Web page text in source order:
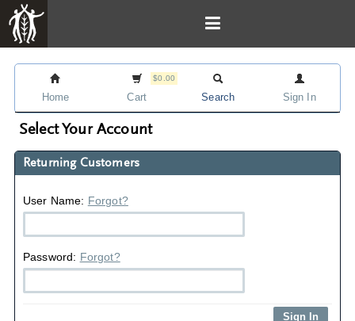
Home
$0.00
Cart Search Sign In
Select Your Account
Returning Customers
User Name: Forgot?
Password: Forgot?